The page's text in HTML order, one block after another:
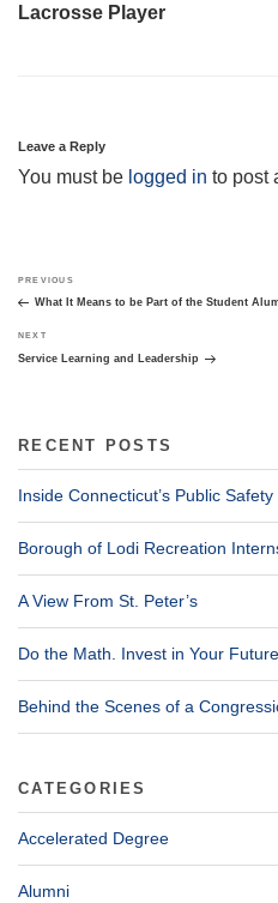
Lacrosse Player
Leave a Reply
You must be logged in to post
navigation
Previous
Post
PREVIOUS
What It Means to be Part of the Student
Next
Post
NEXT
Service Learning and Leadership
RECENT POSTS
Inside Connecticut’s Public Safety
Borough of Lodi Recreation
A View From St. Peter’s
Do the Math. Invest in Your
Behind the Scenes of a
CATEGORIES
Accelerated Degree
Alumni